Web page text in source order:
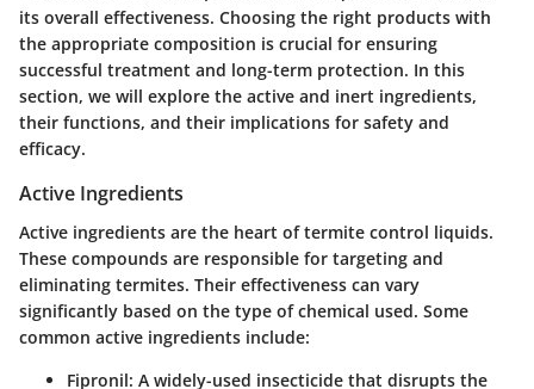
its overall effectiveness. Choosing the right products with
the appropriate composition is crucial for ensuring
successful treatment and long-term protection. In this
section, we will explore the active and inert ingredients,
their functions, and their implications for safety and
efficacy.
Active Ingredients
Active ingredients are the heart of termite control liquids.
These compounds are responsible for targeting and
eliminating termites. Their effectiveness can vary
significantly based on the type of chemical used. Some
common active ingredients include:
Fipronil: A widely-used insecticide that disrupts the